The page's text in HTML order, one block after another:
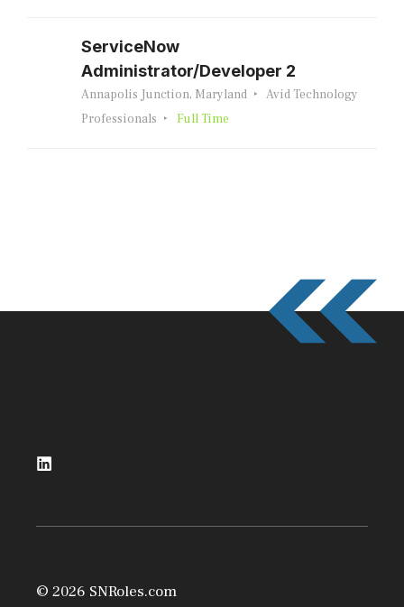
ServiceNow
Administrator/Developer 2
Annapolis Junction, Maryland
Avid Technology
Professionals
Full Time
© 2026 SNRoles.com